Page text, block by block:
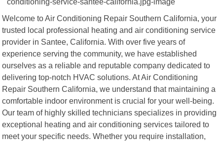
Welcome to Air Conditioning Repair Southern California, your
trusted local professional heating and air conditioning service
provider in Santee, California. With over five years of
experience serving the community, we have established
ourselves as a reliable and reputable company dedicated to
delivering top-notch HVAC solutions. At Air Conditioning
Repair Southern California, we understand that maintaining a
comfortable indoor environment is crucial for your well-being.
Our team of highly skilled technicians specializes in providing
exceptional heating and air conditioning services tailored to
meet your specific needs. Whether you require installation,